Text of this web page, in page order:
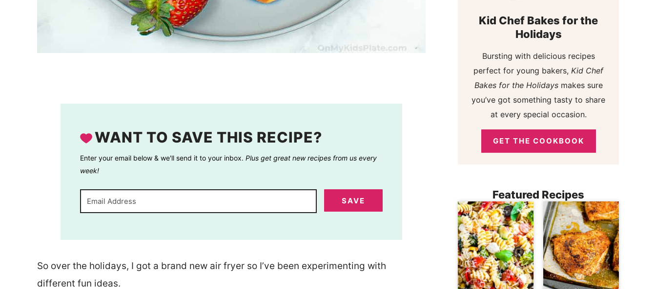
WANT TO SAVE THIS RECIPE?
Enter your email below & we'll send it to your inbox. Plus get great new recipes from us every
week!
SAVE
So over the holidays, I got a brand new air fryer so I’ve been experimenting with
different fun ideas.
Kid Chef Bakes for the
Holidays
Bursting with delicious recipes
perfect for young bakers, Kid Chef
Bakes for the Holidaysmakes sure
you’ve got something tasty to share
at every special occasion.
GET THE COOKBOOK
Featured Recipes